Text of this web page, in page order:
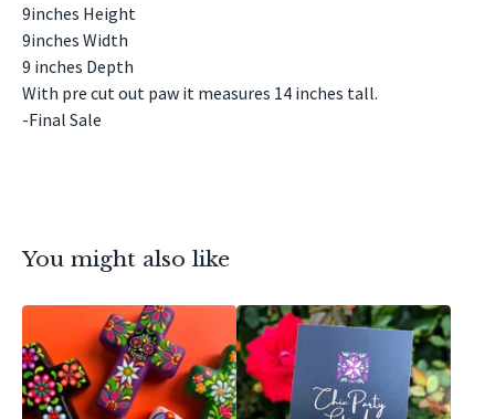
9inches Height
9inches Width
9 inches Depth
With pre cut out paw it measures 14 inches tall.
-Final Sale
You might also like